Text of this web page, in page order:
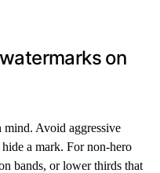
on
Avoid aggressive
a mark. For non-hero
bands, or lower thirds that